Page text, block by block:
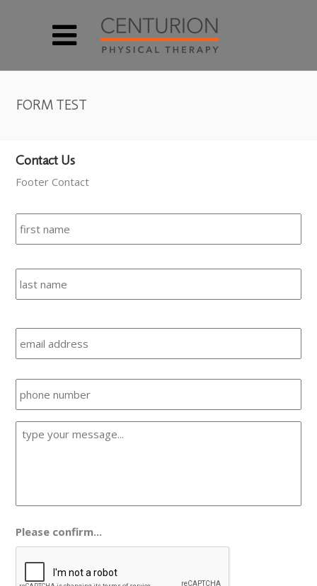
FORM TEST
Contact Us
Footer Contact
Name *
Email
Phone
Message
Please confirm...